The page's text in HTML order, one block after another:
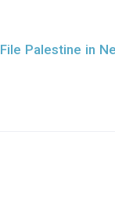
Palestine in